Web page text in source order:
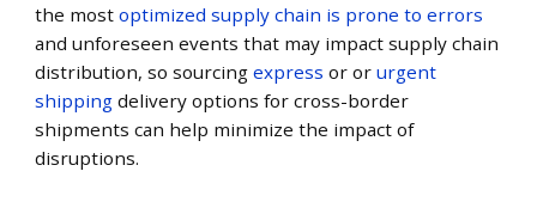
the mostoptimized supply chain is prone to errors
and unforeseen events that may impact supply chain
distribution, so sourcingexpress or orurgent
shipping delivery options for cross-border
shipments can help minimize the impact of
disruptions.